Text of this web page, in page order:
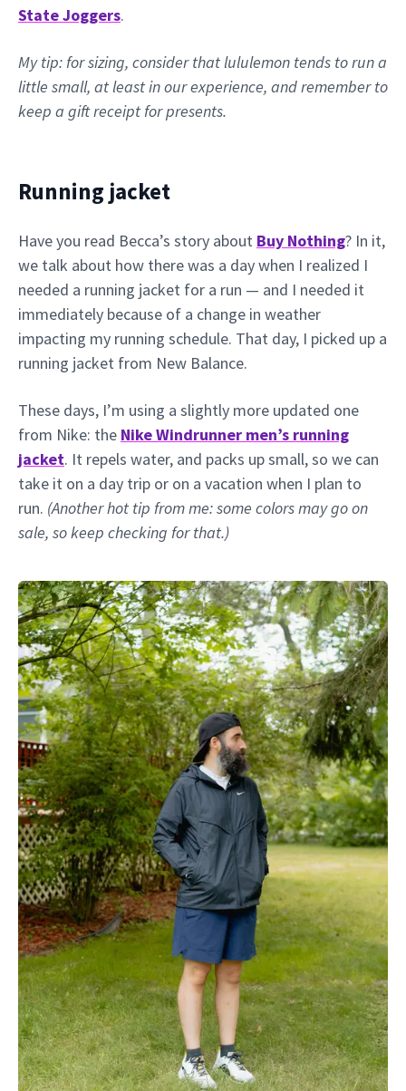
State Joggers.
My tip: for sizing, consider that lululemon tends to run a
little small, at least in our experience, and remember to
keep a gift receipt for presents.
Running jacket
Have you read Becca’s story about Buy Nothing? In it,
we talk about how there was a day when I realized I
needed a running jacket for a run — and I needed it
immediately because of a change in weather
impacting my running schedule. That day, I picked up a
running jacket from New Balance.
These days, I’m using a slightly more updated one
from Nike: the Nike Windrunner men’s running
jacket. It repels water, and packs up small, so we can
take it on a day trip or on a vacation when I plan to
run. (Another hot tip from me: some colors may go on
sale, so keep checking for that.)